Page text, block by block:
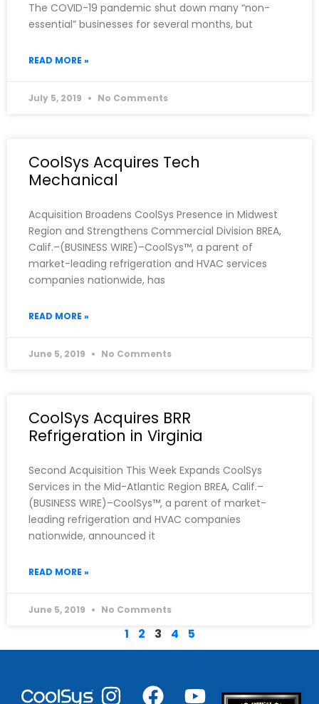
The COVID-19 pandemic shut down many “non-
essential” businesses for several months, but
READ MORE »
July 5, 2019 No Comments
CoolSys Acquires Tech
Mechanical
Acquisition Broadens CoolSys Presence in Midwest
Region and Strengthens Commercial Division BREA,
Calif.–(BUSINESS WIRE)–CoolSys™, a parent of
market-leading refrigeration and HVAC services
companies nationwide, has
READ MORE »
June 5, 2019 No Comments
CoolSys Acquires BRR
Refrigeration in Virginia
Second Acquisition This Week Expands CoolSys
Services in the Mid-Atlantic Region BREA, Calif.–
(BUSINESS WIRE)–CoolSys™, a parent of market-
leading refrigeration and HVAC companies
nationwide, announced it
READ MORE »
June 5, 2019 No Comments
1 2 3 4 5